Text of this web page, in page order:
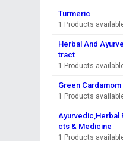
Turmeric
1 Products
Herbal And
tract
1 Products
Green Cardamom
1 Products
Ayurvedic,Herbal
cts & Medicine
1 Products